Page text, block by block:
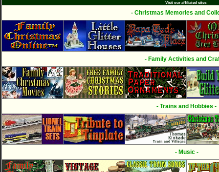
Visit our affiliated sites:
- Christmas Memories and
- Family Activities and
- Trains and Hobbies -
- Music -